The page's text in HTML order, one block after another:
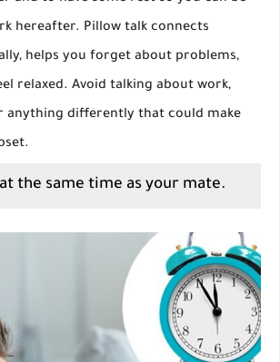
hereafter. Pillow talk connects
helps you forget about problems,
relaxed. Avoid talking about work,
anything differently that could make
the same time as your mate.